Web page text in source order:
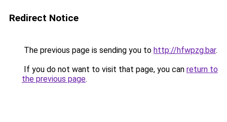
Redirect Notice
The previous page is sending you to http://hfwpzg.bar.
If you do not want to visit that page, you can return to
the previous page.